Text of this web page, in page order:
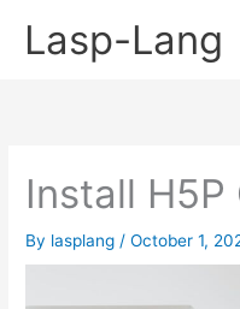
Lasp-Lang
Install
By lasplang /October 1,